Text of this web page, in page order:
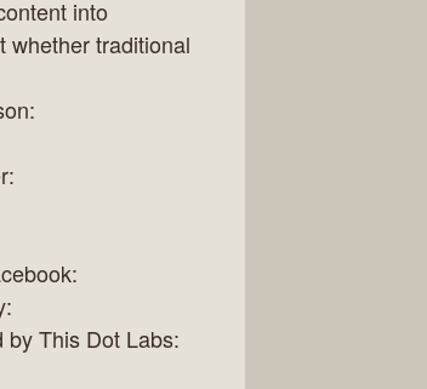
into
whether traditional
by This Dot Labs: